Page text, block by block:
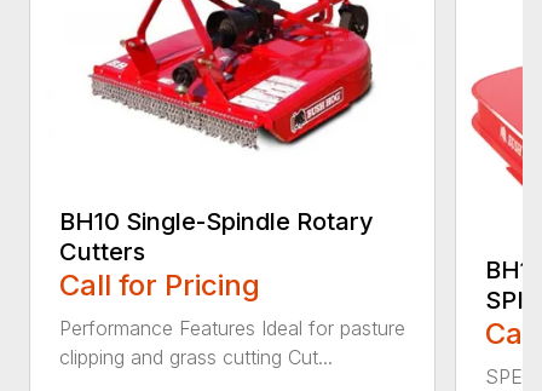
BH10 Single-Spindle Rotary
Cutters
Call for Pricing
Performance Features Ideal for pasture
clipping and grass cutting Cut...